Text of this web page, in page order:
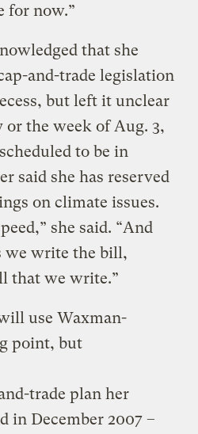
for now.”
that she
and-trade legislation
but left it unclear
the week of Aug. 3,
to be in
said she has reserved
on climate issues.
she said. “And
we write the bill,
that we write.”
use Waxman-
point, but
trade plan her
in December 2007 –